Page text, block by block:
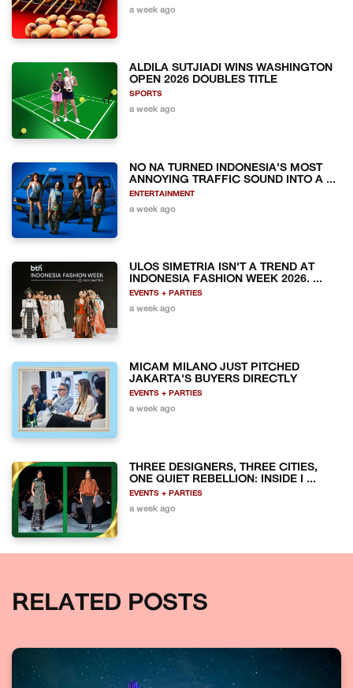
a week ago
ALDILA SUTJIADI WINS WASHINGTON
OPEN 2026 DOUBLES TITLE
SPORTS
a week ago
NO NA TURNED INDONESIA'S MOST
ANNOYING TRAFFIC SOUND INTO A ...
ENTERTAINMENT
a week ago
ULOS SIMETRIA ISN'T A TREND AT
INDONESIA FASHION WEEK 2026. ...
EVENTS + PARTIES
a week ago
MICAM MILANO JUST PITCHED
JAKARTA'S BUYERS DIRECTLY
EVENTS + PARTIES
a week ago
THREE DESIGNERS, THREE CITIES,
ONE QUIET REBELLION: INSIDE I ...
EVENTS + PARTIES
a week ago
RELATED POSTS